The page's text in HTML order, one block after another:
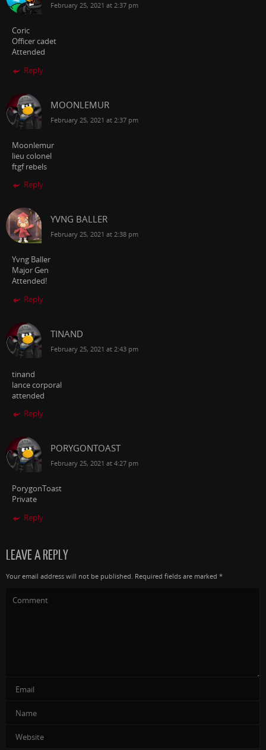
February 25, 2021 at 2:37 pm
Coric
Officer cadet
Attended
Reply
MOONLEMUR
February 25, 2021 at 2:37 pm
Moonlemur
lieu colonel
ftgf rebels
Reply
YVNG BALLER
February 25, 2021 at 2:38 pm
Yvng Baller
Major Gen
Attended!
Reply
TINAND
February 25, 2021 at 2:43 pm
tinand
lance corporal
attended
Reply
PORYGONTOAST
February 25, 2021 at 4:27 pm
PorygonToast
Private
Reply
LEAVE A REPLY
Your email address will not be published. Required fields are marked *